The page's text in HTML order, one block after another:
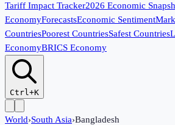
Tariff Impact Tracker2026 Economic
EconomyForecastsEconomic Sentiment
CountriesPoorest CountriesSafest Countries
EconomyBRICS Economy
Ctrl+K
World›South Asia›Bangladesh